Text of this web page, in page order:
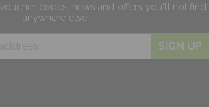
voucher codes, news and offers you'll not find
anywhere else.
SIGN UP